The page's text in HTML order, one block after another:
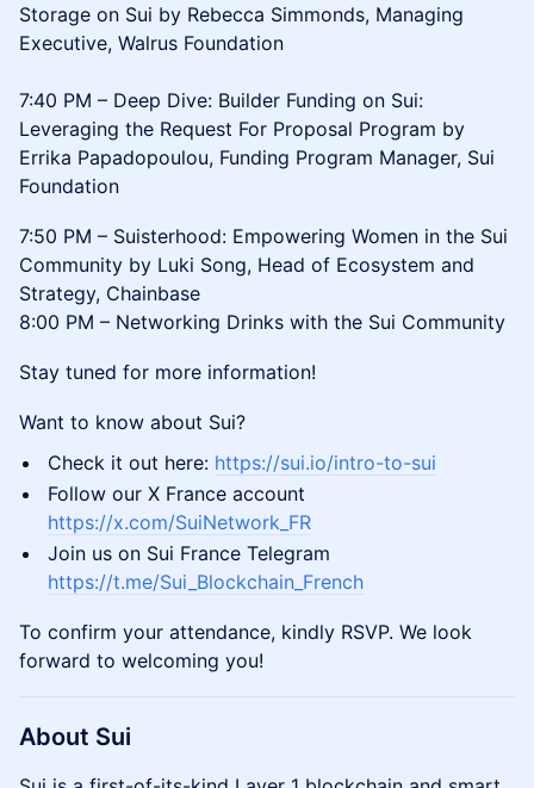
Storage on Sui by Rebecca Simmonds, Managing
Executive, Walrus Foundation
7:40 PM – Deep Dive: Builder Funding on Sui:
Leveraging the Request For Proposal Program by
Errika Papadopoulou, Funding Program Manager, Sui
Foundation
7:50 PM – Suisterhood: Empowering Women in the Sui
Community by Luki Song, Head of Ecosystem and
Strategy, Chainbase
8:00 PM – Networking Drinks with the Sui Community
Stay tuned for more information!
Want to know about Sui?
Check it out here: https://sui.io/intro-to-sui
Follow our X France account
https://x.com/SuiNetwork_FR
Join us on Sui France Telegram
https://t.me/Sui_Blockchain_French
​​​​To confirm your attendance, kindly RSVP. We look
forward to welcoming you!
About Sui